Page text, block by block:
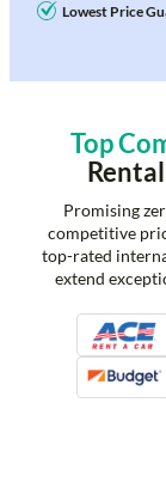
Lowest Price
Top
Promising
competitive
top-rated
extend